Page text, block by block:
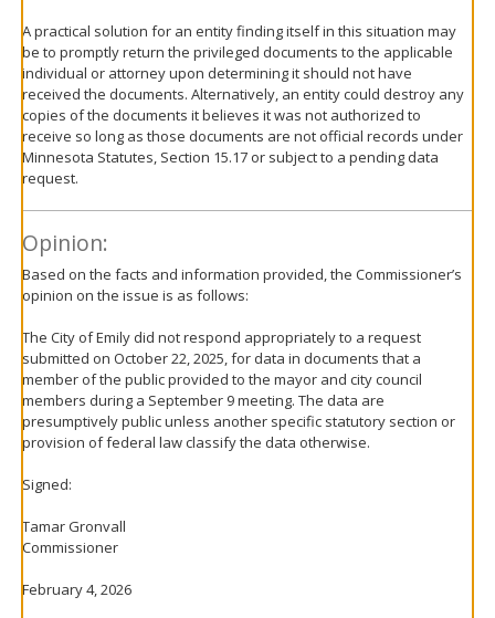
A practical solution for an entity finding itself in this situation may
be to promptly return the privileged documents to the applicable
individual or attorney upon determining it should not have
received the documents. Alternatively, an entity could destroy any
copies of the documents it believes it was not authorized to
receive so long as those documents are not official records under
Minnesota Statutes, Section 15.17 or subject to a pending data
request.
Opinion:
Based on the facts and information provided, the Commissioner’s
opinion on the issue is as follows:
The City of Emily did not respond appropriately to a request
submitted on October 22, 2025, for data in documents that a
member of the public provided to the mayor and city council
members during a September 9 meeting. The data are
presumptively public unless another specific statutory section or
provision of federal law classify the data otherwise.
Signed:
Tamar Gronvall
Commissioner
February 4, 2026